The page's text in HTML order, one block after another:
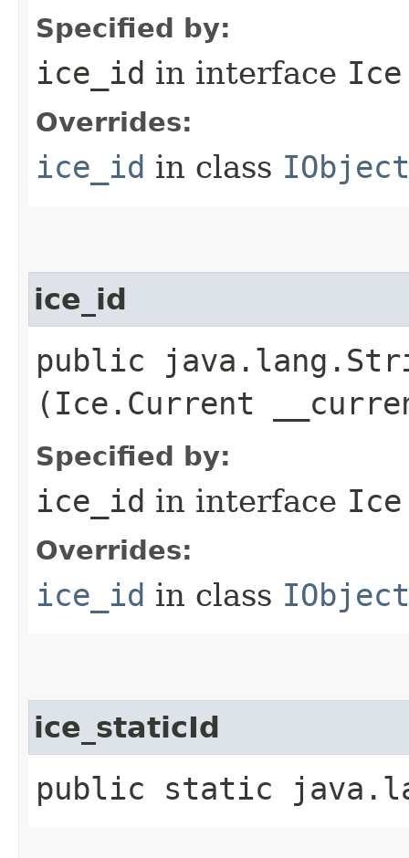
Specified by:
ice_id in interface
Overrides:
ice_id in class IObject
ice_id
public
(Ice.Current
Specified by:
ice_id in interface
Overrides:
ice_id in class IObject
ice_staticId
public static